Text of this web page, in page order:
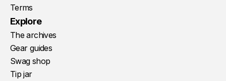
Terms
Explore
The archives
Gear guides
Swag shop
Tip jar